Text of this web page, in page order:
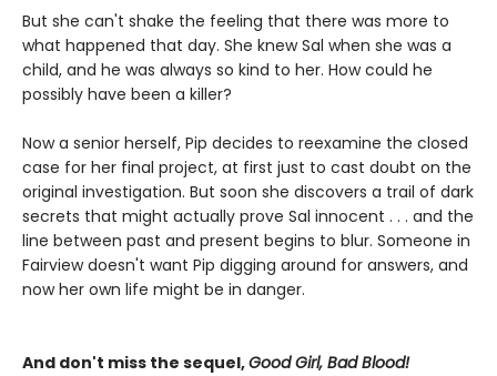
But she can't shake the feeling that there was more to
what happened that day. She knew Sal when she was a
child, and he was always so kind to her. How could he
possibly have been a killer?
Now a senior herself, Pip decides to reexamine the closed
case for her final project, at first just to cast doubt on the
original investigation. But soon she discovers a trail of dark
secrets that might actually prove Sal innocent . . . and the
line between past and present begins to blur. Someone in
Fairview doesn't want Pip digging around for answers, and
now her own life might be in danger.
And don't miss the sequel,Good Girl, Bad Blood!